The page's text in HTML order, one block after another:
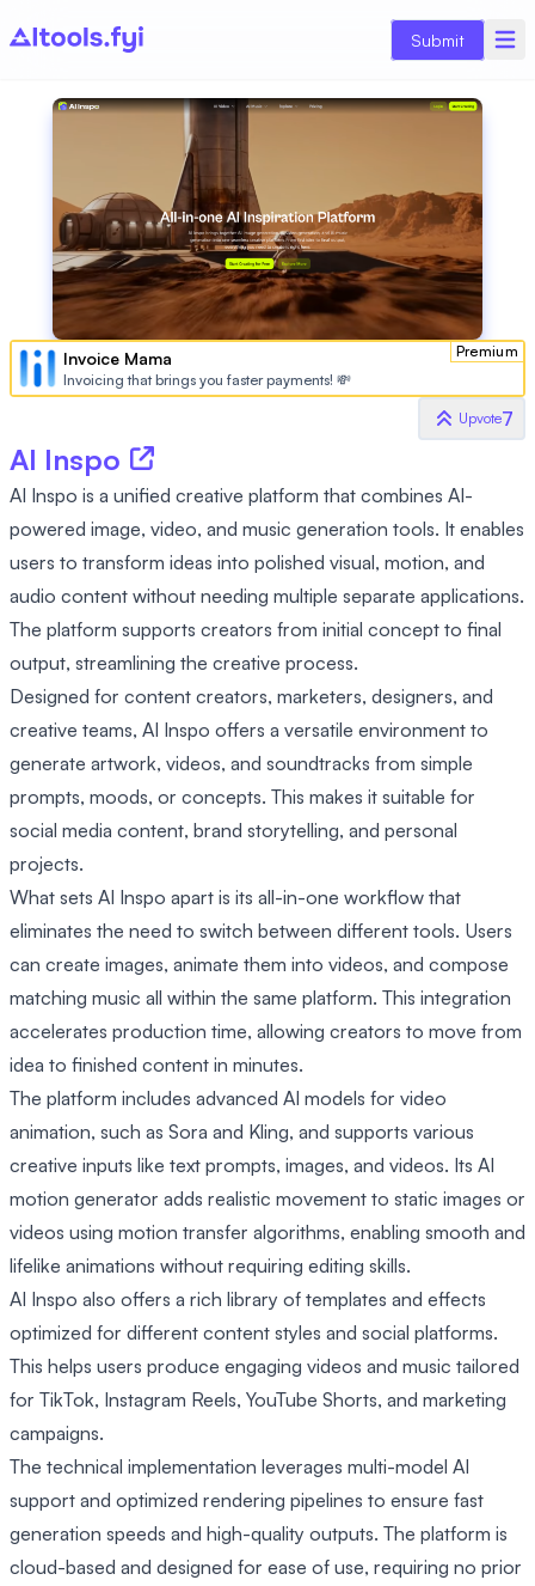
Submit
Premium
Invoice Mama
Invoicing that brings you faster payments! 💸
Upvote7
AI Inspo
AI Inspo is a unified creative platform that combines AI-
powered image, video, and music generation tools. It enables
users to transform ideas into polished visual, motion, and
audio content without needing multiple separate applications.
The platform supports creators from initial concept to final
output, streamlining the creative process.
Designed for content creators, marketers, designers, and
creative teams, AI Inspo offers a versatile environment to
generate artwork, videos, and soundtracks from simple
prompts, moods, or concepts. This makes it suitable for
social media content, brand storytelling, and personal
projects.
What sets AI Inspo apart is its all-in-one workflow that
eliminates the need to switch between different tools. Users
can create images, animate them into videos, and compose
matching music all within the same platform. This integration
accelerates production time, allowing creators to move from
idea to finished content in minutes.
The platform includes advanced AI models for video
animation, such as Sora and Kling, and supports various
creative inputs like text prompts, images, and videos. Its AI
motion generator adds realistic movement to static images or
videos using motion transfer algorithms, enabling smooth and
lifelike animations without requiring editing skills.
AI Inspo also offers a rich library of templates and effects
optimized for different content styles and social platforms.
This helps users produce engaging videos and music tailored
for TikTok, Instagram Reels, YouTube Shorts, and marketing
campaigns.
The technical implementation leverages multi-model AI
support and optimized rendering pipelines to ensure fast
generation speeds and high-quality outputs. The platform is
cloud-based and designed for ease of use, requiring no prior